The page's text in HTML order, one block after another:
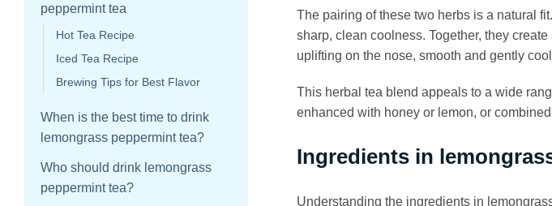
peppermint tea
Hot Tea Recipe
Iced Tea Recipe
Brewing Tips for Best Flavor
When is the best time to drink
lemongrass peppermint tea?
Who should drink lemongrass
peppermint tea?
The pairing of these two herbs is a natural
sharp, clean coolness. Together, they
uplifting on the nose, smooth and gently
This herbal tea blend appeals to a wide
enhanced with honey or lemon, or
Ingredients in
Understanding the ingredients in